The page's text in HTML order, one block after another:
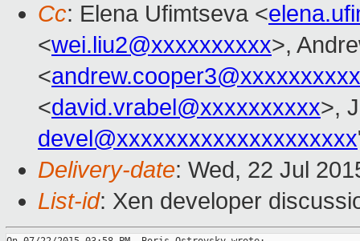
Cc: Elena Ufimtseva <
<wei.liu2@xxxxxxxxxx>,
<andrew.cooper3@xxxxxxxxxx
<david.vrabel@xxxxxxxxxx>,
devel@xxxxxxxxxxxxxxxxxxxx
Delivery-date: Wed, 22 Jul
List-id: Xen developer